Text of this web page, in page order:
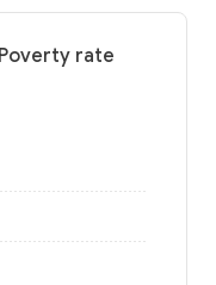
rate